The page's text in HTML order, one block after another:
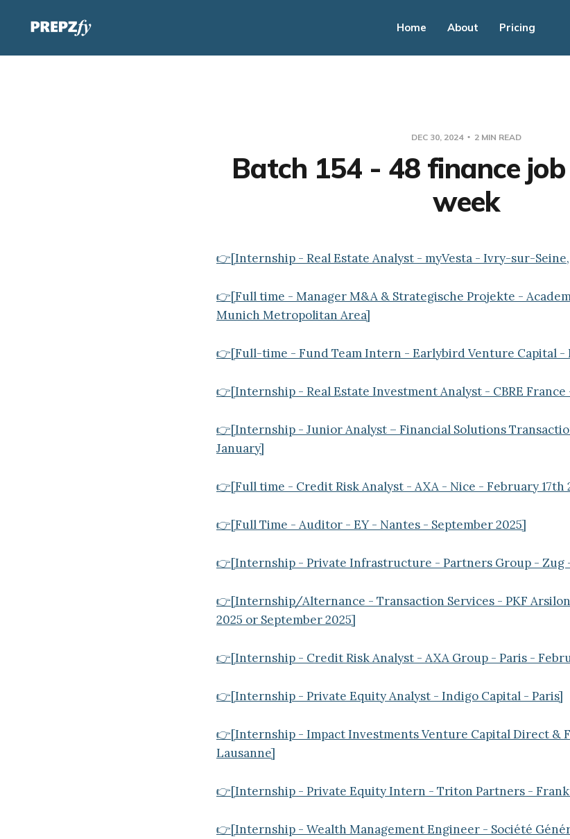
Home About Pricing
DEC 30, 2024 2 MIN READ
Batch 154 - 48 finance
week
👉[Internship - Real Estate Analyst - myVesta - Ivry-sur-
👉[Full time - Manager M&A & Strategische Projekte -
Munich Metropolitan Area]
👉[Full-time - Fund Team Intern - Earlybird Venture Capital -
👉[Internship - Real Estate Investment Analyst - CBRE France
👉[Internship - Junior Analyst – Financial Solutions
January]
👉[Full time - Credit Risk Analyst - AXA - Nice - February 17th
👉[Full Time - Auditor - EY - Nantes - September 2025]
👉[Internship - Private Infrastructure - Partners Group - Zug
👉[Internship/Alternance - Transaction Services - PKF
2025 or September 2025]
👉[Internship - Credit Risk Analyst - AXA Group - Paris -
👉[Internship - Private Equity Analyst - Indigo Capital - Paris]
👉[Internship - Impact Investments Venture Capital Direct &
Lausanne]
👉[Internship - Private Equity Intern - Triton Partners -
👉[Internship - Wealth Management Engineer - Société